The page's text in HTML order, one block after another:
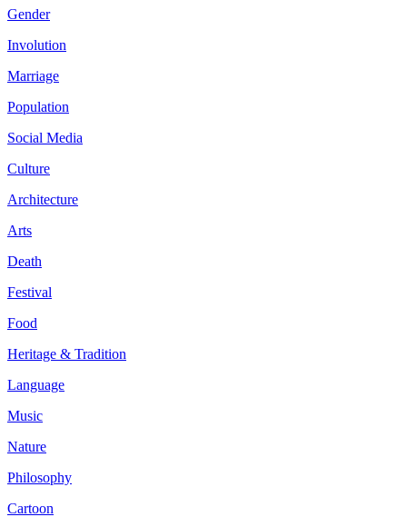
Gender
Involution
Marriage
Population
Social Media
Culture
Architecture
Arts
Death
Festival
Food
Heritage & Tradition
Language
Music
Nature
Philosophy
Cartoon